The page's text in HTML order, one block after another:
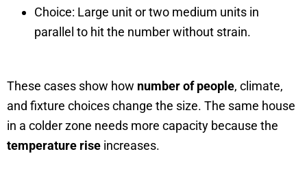
Choice: Large unit or two medium units in
parallel to hit the number without strain.
These cases show how number of people, climate,
and fixture choices change the size. The same house
in a colder zone needs more capacity because the
temperature rise increases.